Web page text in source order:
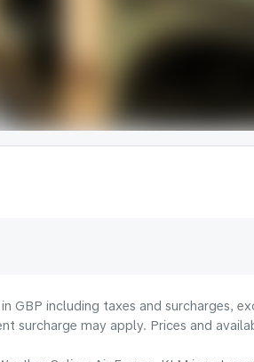
GBP including taxes and surcharges,
surcharge may apply. Prices and